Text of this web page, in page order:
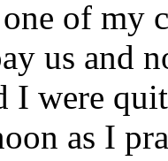
of my
us and
were
as I